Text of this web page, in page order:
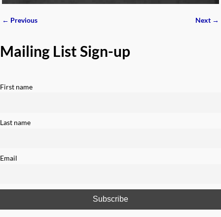
← Previous Next →
Mailing List Sign-up
First name
Last name
Email